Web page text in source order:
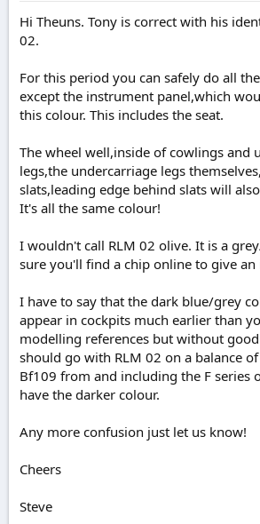
Hi Theuns. Tony is correct with his
02.
For this period you can safely do all
except the instrument panel,which
this colour. This includes the seat.
The wheel well,inside of cowlings and
legs,the undercarriage legs
slats,leading edge behind slats will
It's all the same colour!
I wouldn't call RLM 02 olive. It is a
sure you'll find a chip online to give an
I have to say that the dark blue/grey
appear in cockpits much earlier than
modelling references but without
should go with RLM 02 on a balance
Bf109 from and including the F series
have the darker colour.
Any more confusion just let us know!
Cheers
Steve